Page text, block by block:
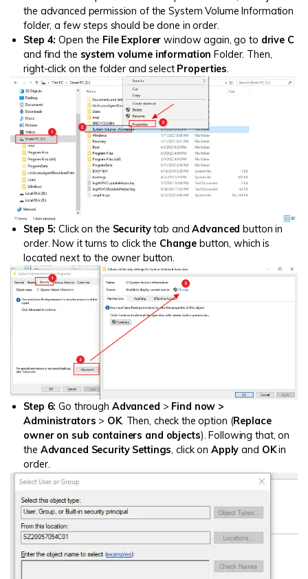
the advanced permission of the System Volume Information
folder, a few steps should be done in order.
Step 4: Open the File Explorer window again, go to drive C
and find the system volume information Folder. Then,
right-click on the folder and select Properties.
Step 5: Click on the Securitytab andAdvanced button in
order. Now it turns to click the Change button, which is
located next to the owner button.
Step 6: Go through Advanced > Find now >
Administrators > OK. Then, check the option (Replace
owner on sub containers and objects). Following that, on
the Advanced Security Settings, click on Apply and OKin
order.